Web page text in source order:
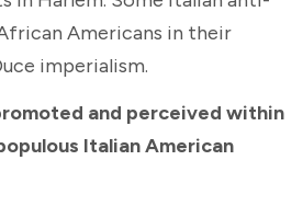
Americans in their
imperialism.
and perceived within
Italian American